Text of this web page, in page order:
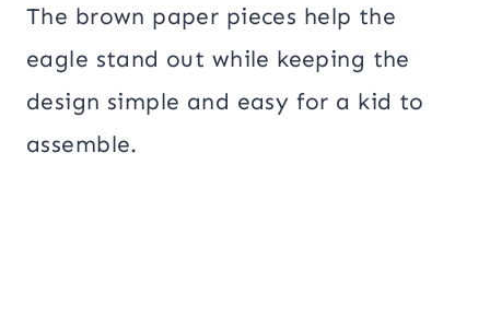
The brown paper pieces help the
eagle stand out while keeping the
design simple and easy for a kid to
assemble.